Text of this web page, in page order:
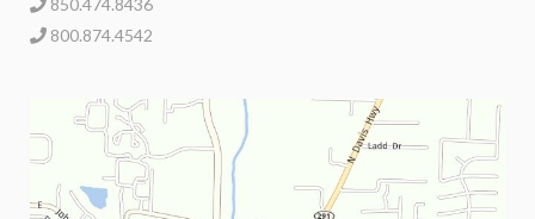
850.474.8436
800.874.4542